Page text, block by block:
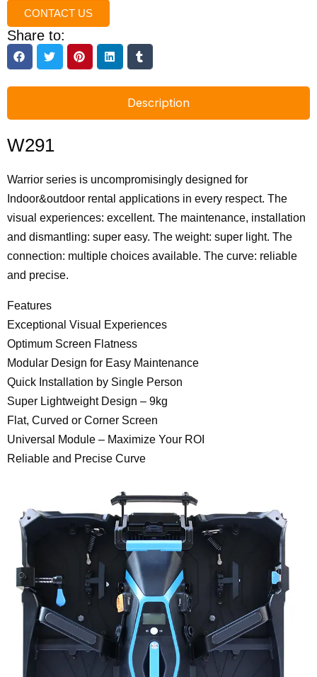
CONTACT US
Share to:
Description
W291
Warrior series is uncompromisingly designed for
Indoor&outdoor rental applications in every respect. The
visual experiences: excellent. The maintenance, installation
and dismantling: super easy. The weight: super light. The
connection: multiple choices available. The curve: reliable
and precise.
Features
Exceptional Visual Experiences
Optimum Screen Flatness
Modular Design for Easy Maintenance
Quick Installation by Single Person
Super Lightweight Design – 9kg
Flat, Curved or Corner Screen
Universal Module – Maximize Your ROI
Reliable and Precise Curve